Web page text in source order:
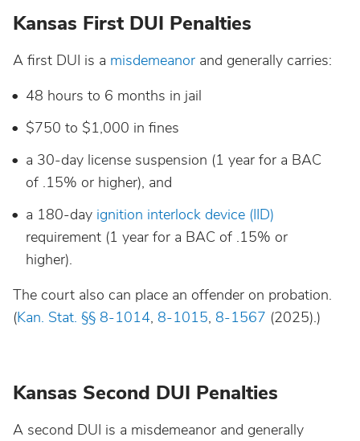
Washington
Wisconsin
Wyoming
Kansas First DUI Penalties
A first DUI is a misdemeanor and generally carries:
48 hours to 6 months in jail
$750 to $1,000 in fines
a 30-day license suspension (1 year for a BAC
of .15% or higher), and
a 180-day ignition interlock device (IID)
requirement (1 year for a BAC of .15% or
higher).
The court also can place an offender on probation.
(Kan. Stat. §§ 8-1014, 8-1015, 8-1567 (2025).)
Kansas Second DUI Penalties
A second DUI is a misdemeanor and generally